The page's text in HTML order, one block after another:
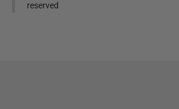
reserved